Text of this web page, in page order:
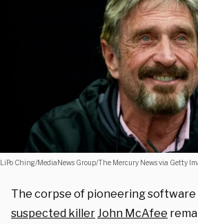
LiPo Ching/MediaNews Group/The Mercury News via Getty
The corpse of pioneering
suspected killerJohn McAfee